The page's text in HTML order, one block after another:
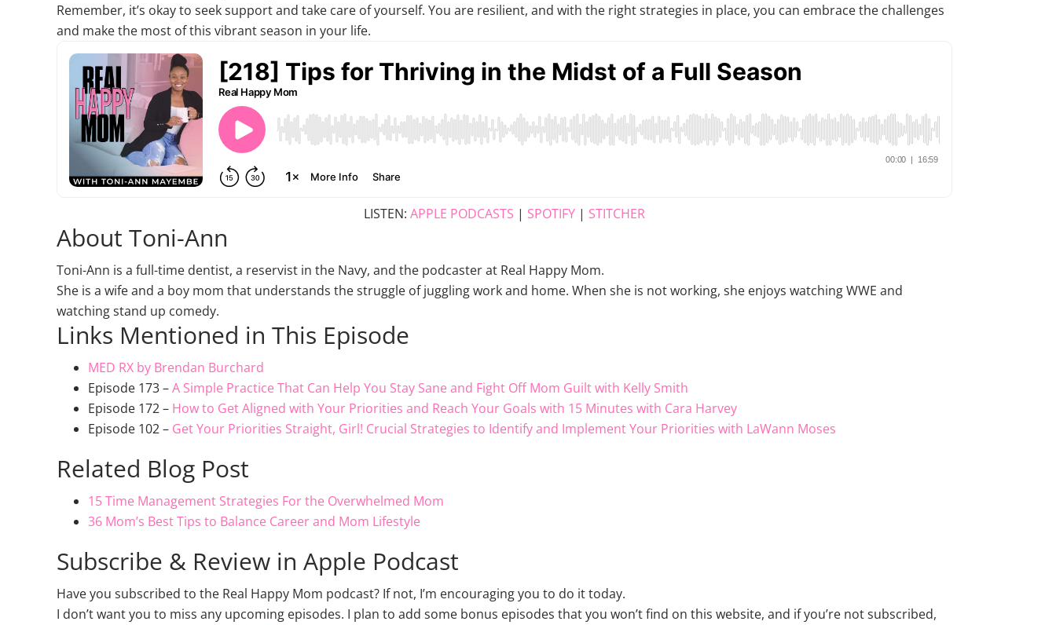
Remember, it’s okay to seek support and take care of yourself. You are resilient, and with the right strategies in place, you can embrace the challenges
and make the most of this vibrant season in your life.
LISTEN: APPLE PODCASTS | SPOTIFY | STITCHER
About Toni-Ann
Toni-Ann is a full-time dentist, a reservist in the Navy, and the podcaster at Real Happy Mom.
She is a wife and a boy mom that understands the struggle of juggling work and home. When she is not working, she enjoys watching WWE and
watching stand up comedy.
Links Mentioned in This Episode
MED RX by Brendan Burchard
Episode 173 –A Simple Practice That Can Help You Stay Sane and Fight Off Mom Guilt with Kelly Smith
Episode 172 – How to Get Aligned with Your Priorities and Reach Your Goals with 15 Minutes with Cara Harvey
Episode 102 – Get Your Priorities Straight, Girl! Crucial Strategies to Identify and Implement Your Priorities with LaWann Moses
Related Blog Post
15 Time Management Strategies For the Overwhelmed Mom
36 Mom’s Best Tips to Balance Career and Mom Lifestyle
Subscribe & Review in Apple Podcast
Have you subscribed to the Real Happy Mom podcast? If not, I’m encouraging you to do it today.
I don’t want you to miss any upcoming episodes. I plan to add some bonus episodes that you won’t find on this website, and if you’re not subscribed,